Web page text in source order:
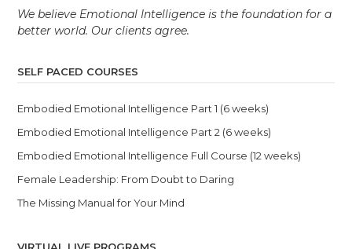
We believe Emotional Intelligence is the foundation for a
better world. Our clients agree.
SELF PACED COURSES
Embodied Emotional Intelligence Part 1 (6 weeks)
Embodied Emotional Intelligence Part 2 (6 weeks)
Embodied Emotional Intelligence Full Course (12 weeks)
Female Leadership: From Doubt to Daring
The Missing Manual for Your Mind
VIRTUAL LIVE PROGRAMS